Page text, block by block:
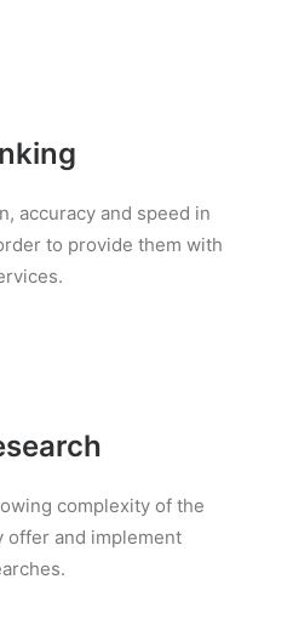
accuracy and speed in
to provide them with
complexity of the
offer and implement